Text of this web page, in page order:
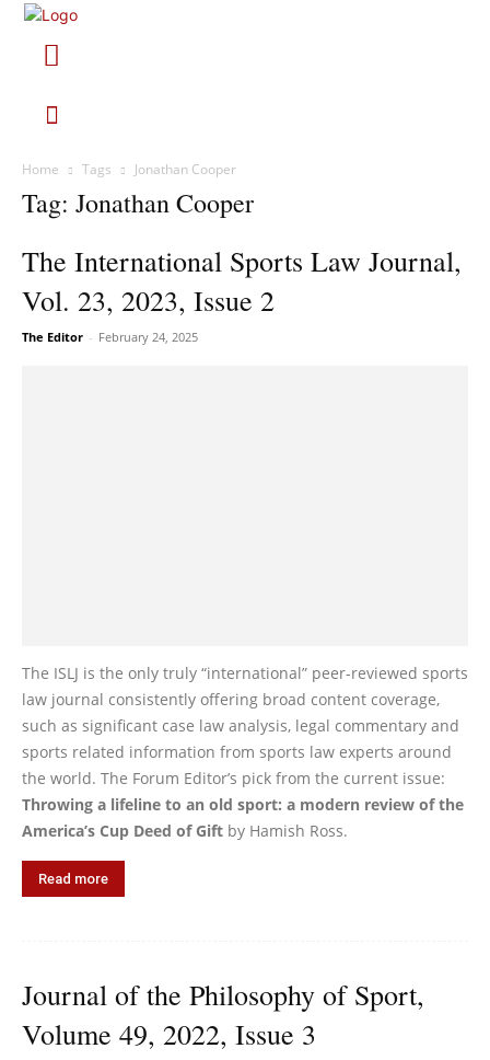
Home Tags Jonathan Cooper
Tag: Jonathan Cooper
The International Sports Law Journal,
Vol. 23, 2023, Issue 2
The Editor - February 24, 2025
The ISLJ is the only truly “international” peer-reviewed sports
law journal consistently offering broad content coverage,
such as significant case law analysis, legal commentary and
sports related information from sports law experts around
the world. The Forum Editor’s pick from the current issue:
Throwing a lifeline to an old sport: a modern review of the
America’s Cup Deed of Gift by Hamish Ross.
Read more
Journal of the Philosophy of Sport,
Volume 49, 2022, Issue 3